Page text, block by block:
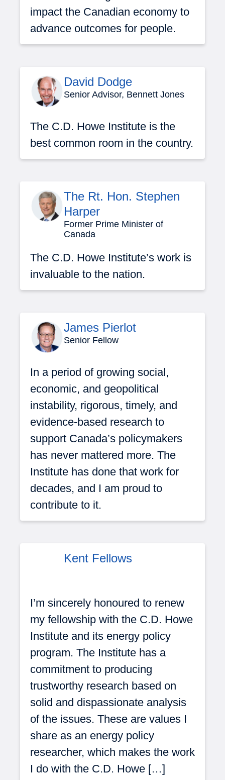
impact the Canadian economy to
advance outcomes for people.
David Dodge
Senior Advisor, Bennett Jones
The C.D. Howe Institute is the
best common room in the country.
The Rt. Hon. Stephen
Harper
Former Prime Minister of
Canada
The C.D. Howe Institute’s work is
invaluable to the nation.
James Pierlot
Senior Fellow
In a period of growing social,
economic, and geopolitical
instability, rigorous, timely, and
evidence-based research to
support Canada’s policymakers
has never mattered more. The
Institute has done that work for
decades, and I am proud to
contribute to it.
Kent Fellows
I’m sincerely honoured to renew
my fellowship with the C.D. Howe
Institute and its energy policy
program. The Institute has a
commitment to producing
trustworthy research based on
solid and dispassionate analysis
of the issues. These are values I
share as an energy policy
researcher, which makes the work
I do with the C.D. Howe […]